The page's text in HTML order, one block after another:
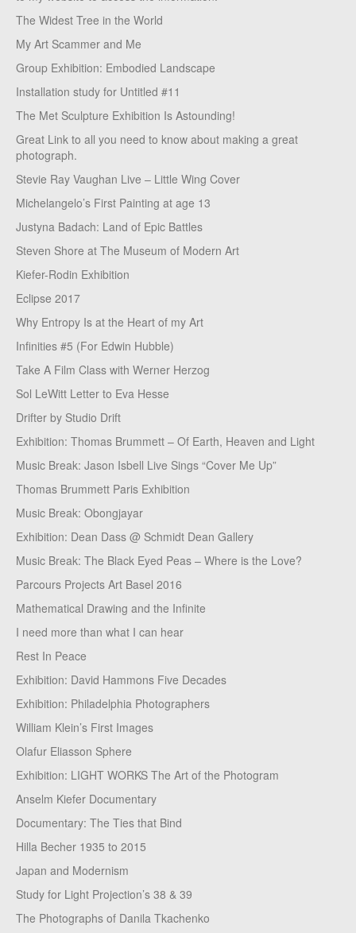
The Widest Tree in the World
My Art Scammer and Me
Group Exhibition: Embodied Landscape
Installation study for Untitled #11
The Met Sculpture Exhibition Is Astounding!
Great Link to all you need to know about making a great
photograph.
Stevie Ray Vaughan Live – Little Wing Cover
Michelangelo’s First Painting at age 13
Justyna Badach: Land of Epic Battles
Steven Shore at The Museum of Modern Art
Kiefer-Rodin Exhibition
Eclipse 2017
Why Entropy Is at the Heart of my Art
Infinities #5 (For Edwin Hubble)
Take A Film Class with Werner Herzog
Sol LeWitt Letter to Eva Hesse
Drifter by Studio Drift
Exhibition: Thomas Brummett – Of Earth, Heaven and Light
Music Break: Jason Isbell Live Sings “Cover Me Up”
Thomas Brummett Paris Exhibition
Music Break: Obongjayar
Exhibition: Dean Dass @ Schmidt Dean Gallery
Music Break: The Black Eyed Peas – Where is the Love?
Parcours Projects Art Basel 2016
Mathematical Drawing and the Infinite
I need more than what I can hear
Rest In Peace
Exhibition: David Hammons Five Decades
Exhibition: Philadelphia Photographers
William Klein’s First Images
Olafur Eliasson Sphere
Exhibition: LIGHT WORKS The Art of the Photogram
Anselm Kiefer Documentary
Documentary: The Ties that Bind
Hilla Becher 1935 to 2015
Japan and Modernism
Study for Light Projection’s 38 & 39
The Photographs of Danila Tkachenko